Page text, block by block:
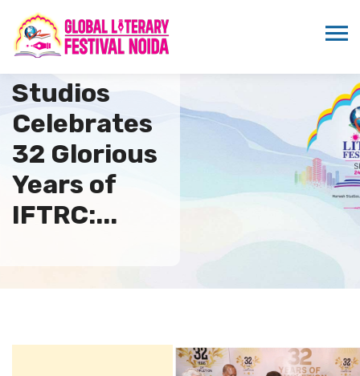
Marwah
Studios
Celebrates
32 Glorious
Years of
IFTRC:...